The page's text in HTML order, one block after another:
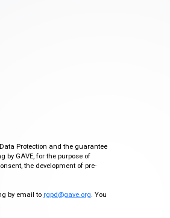
Protection and the guarantee
GAVE, for the purpose of
the development of pre-
by email to rgpd@gave.org. You